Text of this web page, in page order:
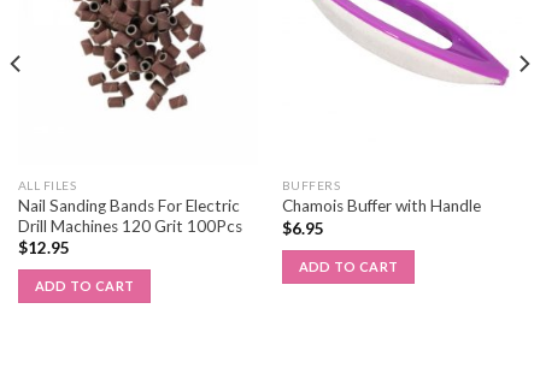
ALL FILES
Nail Sanding Bands For Electric
Drill Machines 120 Grit 100Pcs
$12.95
ADD TO CART
BUFFERS
Chamois Buffer with Handle
$6.95
ADD TO CART